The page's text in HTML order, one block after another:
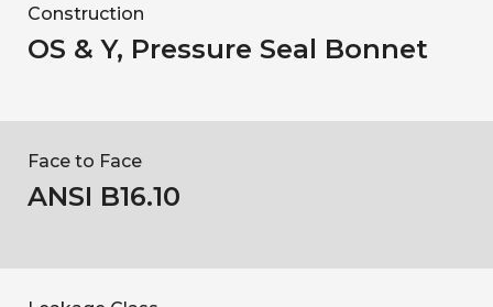
Construction
OS & Y, Pressure Seal Bonnet
Face to Face
ANSI B16.10